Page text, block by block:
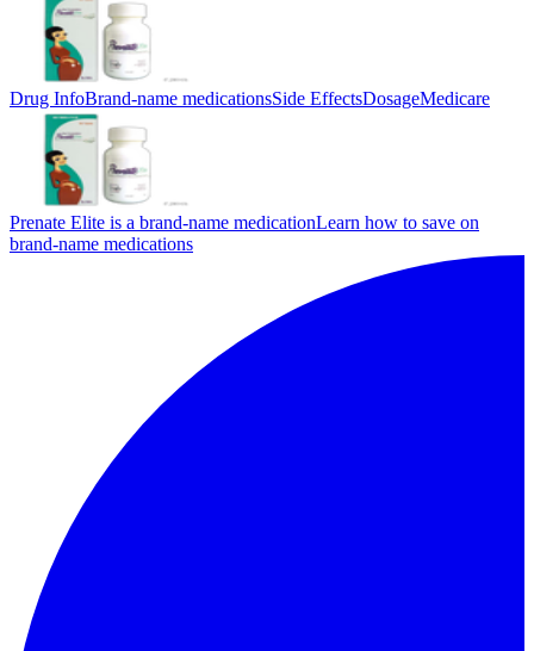
Drug InfoBrand-name medicationsSide EffectsDosageMedicare
Prenate Elite is a brand-name medicationLearn how to save on
brand-name medications